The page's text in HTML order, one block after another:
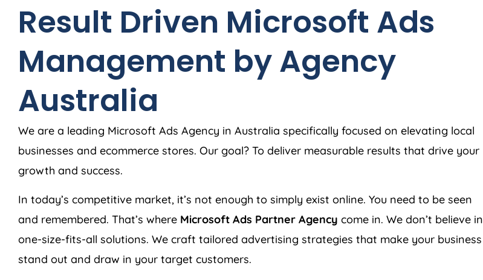
Result Driven Microsoft Ads
Management byAgency
Australia
We are a leading Microsoft Ads Agency in Australia specifically focused on elevating local
businesses and ecommerce stores. Our goal? To deliver measurable results that drive your
growth and success.
In today’s competitive market, it’s not enough to simply exist online. You need to be seen
and remembered. That’s where Microsoft Ads Partner Agency come in. We don’t believe in
one-size-fits-all solutions. We craft tailored advertising strategies that make your business
stand out and draw in your target customers.